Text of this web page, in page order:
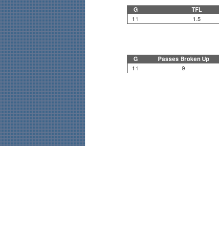
G TFL
11 1.5
G Passes Broken Up
11 9